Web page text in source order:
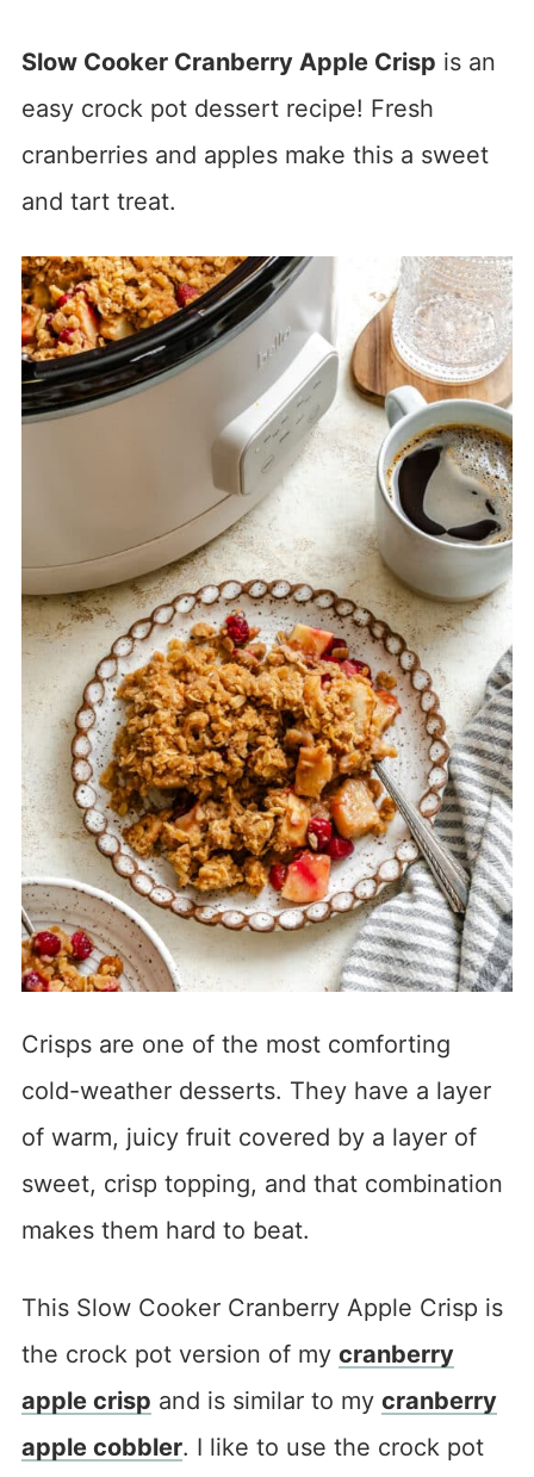
Slow Cooker Cranberry Apple Crisp is an
easy crock pot dessert recipe! Fresh
cranberries and apples make this a sweet
and tart treat.
Crisps are one of the most comforting
cold-weather desserts. They have a layer
of warm, juicy fruit covered by a layer of
sweet, crisp topping, and that combination
makes them hard to beat.
This Slow Cooker Cranberry Apple Crisp is
the crock pot version of my cranberry
apple crisp and is similar to my cranberry
apple cobbler. I like to use the crock pot